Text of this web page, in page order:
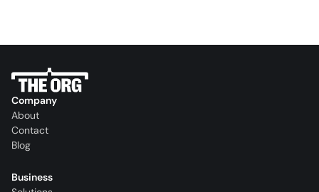
Company
About
Contact
Blog
Business